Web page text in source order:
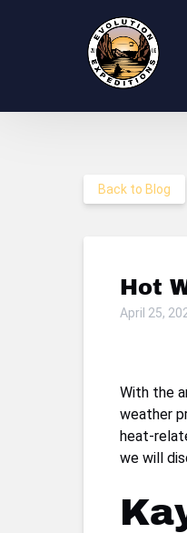
Skip to primary navigation
Skip to content
Back to Blog
Hot
April 25,
With the
weather
heat-
we will